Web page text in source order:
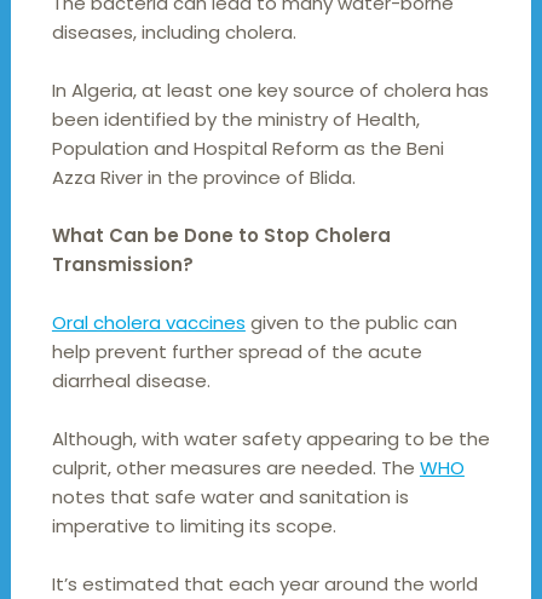
diseases, including cholera.
In Algeria, at least one key source of cholera has
been identified by the ministry of Health,
Population and Hospital Reform as the Beni
Azza River in the province of Blida.
What Can be Done to Stop Cholera
Transmission?
Oral cholera vaccines given to the public can
help prevent further spread of the acute
diarrheal disease.
Although, with water safety appearing to be the
culprit, other measures are needed. The WHO
notes that safe water and sanitation is
imperative to limiting its scope.
It’s estimated that each year around the world